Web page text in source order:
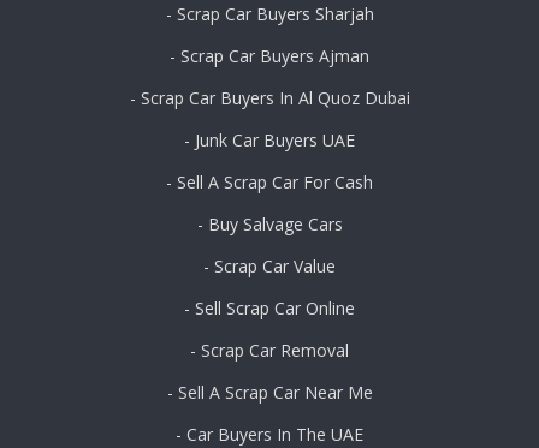
- Scrap Car Buyers Sharjah
- Scrap Car Buyers Ajman
- Scrap Car Buyers In Al Quoz Dubai
- Junk Car Buyers UAE
- Sell A Scrap Car For Cash
- Buy Salvage Cars
- Scrap Car Value
- Sell Scrap Car Online
- Scrap Car Removal
- Sell A Scrap Car Near Me
- Car Buyers In The UAE